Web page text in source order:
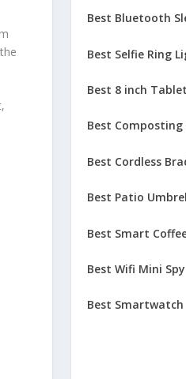
Best Bluetooth
Best Selfie Ring
Best 8 inch Tablet
Best
Best Cordless
Best Patio
Best Smart
Best Wifi Mini
Best Smartwatch